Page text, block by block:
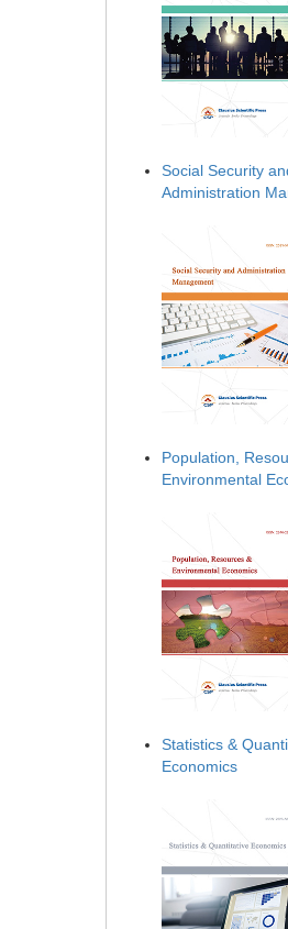
Social Security
Administration
Population,
Environmental
Statistics &
Economics